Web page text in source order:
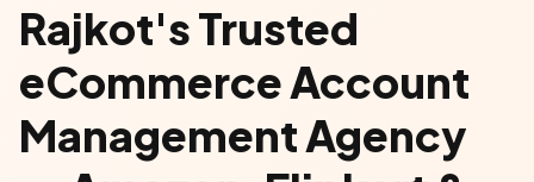
Rajkot's Trusted
eCommerce Account
Management Agency